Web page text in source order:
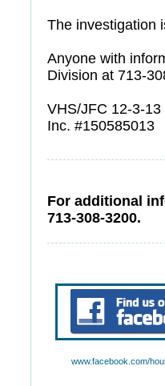
The investigation
Anyone with
Division at 713-
VHS/JFC 12-3-13
Inc. #150585013
For additional
713-308-3200.
www.facebook.com/